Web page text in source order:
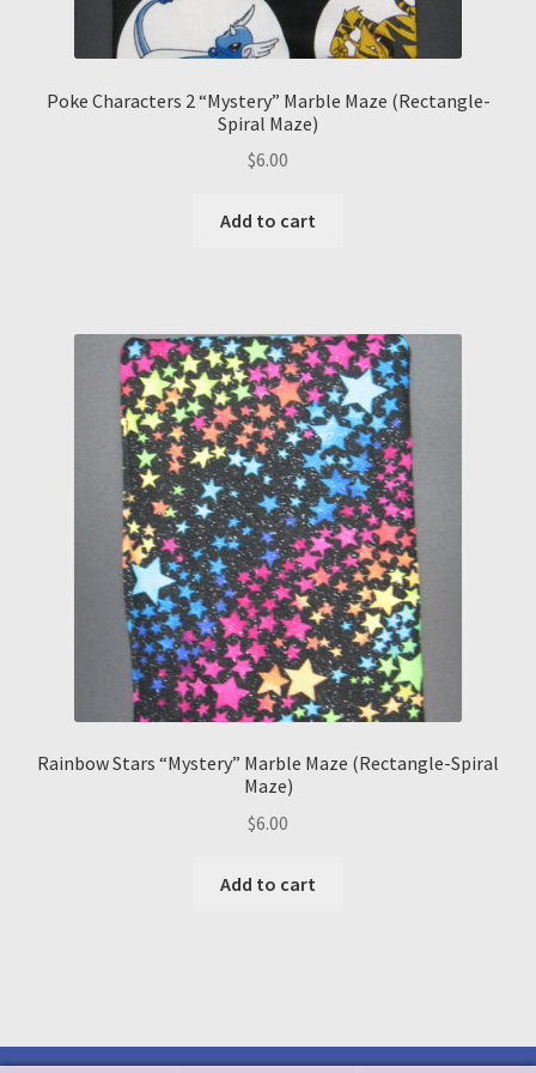
Poke Characters 2 “Mystery” Marble Maze (Rectangle-
Spiral Maze)
$6.00
Add to cart
Rainbow Stars “Mystery” Marble Maze (Rectangle-Spiral
Maze)
$6.00
Add to cart